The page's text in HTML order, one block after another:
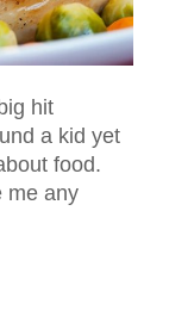
hit
a kid yet
food.
me any